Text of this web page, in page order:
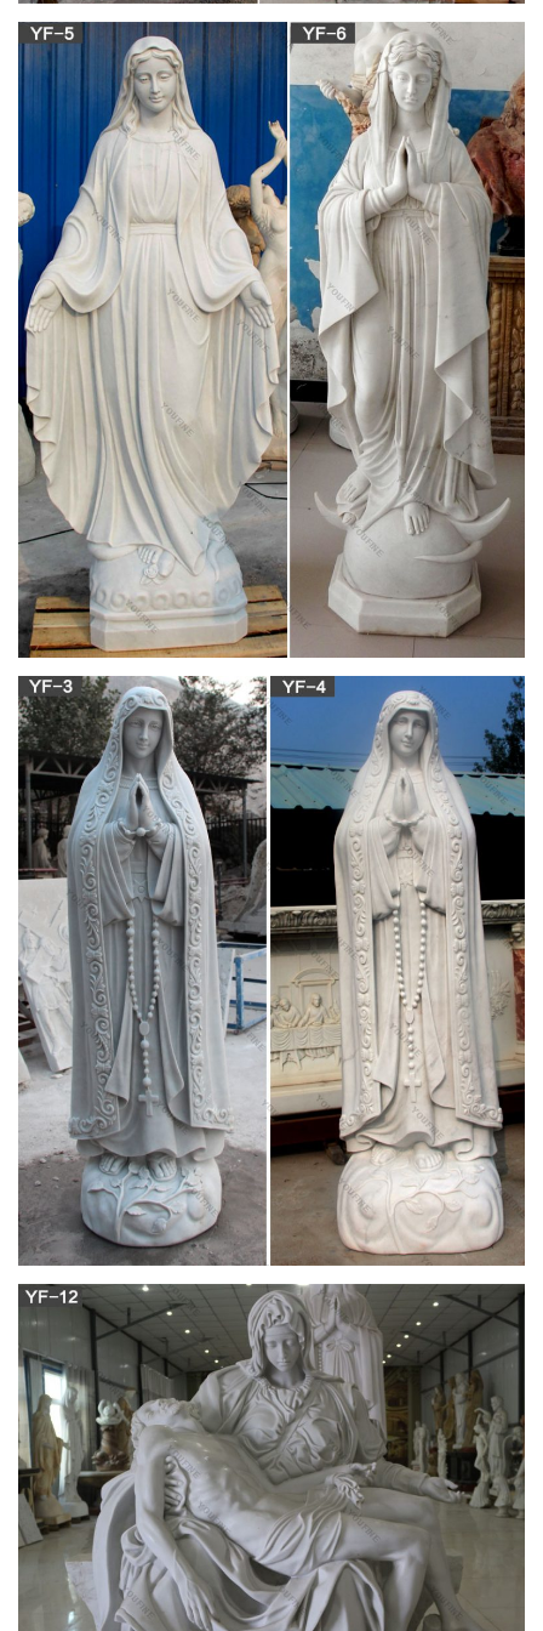
May 13 and October 13, 1917. She came to the little village of
Fatima which had remained faithful to the Catholic Church
during the recent persecutions by the government.
Amazon.com: Church Supply Warehouse Joseph
Studio Renaissance …
The Blessed Virgin Mary Our Lady of Guadalupe Resin Statue,
7 Inch Giftgarden Blessed Virgin Mary Statue Figurine LED
Guadalupe Ornament Catholic Gift Simmer Stone Our Lady
Guadalupe Resin Statue, Virgin Mary Figurine, Holy Religious
Home Garden Decor, Size 11.8 inch, White Black
Ceramic Jesus for sale | eBay
1974 Vintage HOLLAND Mold VIRGIN MARY & JESUS
Ceramic Busts Figurines Statues Here you have a very nice
pair of religious Mary & Jesis figurines by Holland Mold. They
are signed by the person who finished them.
The Ultimate Catholic Quiz – Ignatius
Karl Keating . Karl Keating is the Founder and President of
Catholic Answers. He is a well-known Catholic speaker and
apologist, and is the best-selling author of several books,
including Catholicism and Fundamentalism, What Catholics
Really Believe, and Controversies: High-Level Catholic
Apologetics.
Do I have to bless these [figurines|statues] in
order for …
Hi, John— Thank you for your response. I apologize for
wording my question incorrectly. I am asking if the statues of
the saints have to be blessed in order for them to help us in
our daily lives.
mary – The Catholic Company
True Devotion to Mary …Blessed Virgin Mary, Part Two:
Perfect Devotion to the Blessed Virgin Mary or Perfect
Consecration to Jesus Christ, Supplement: Consecration to
Jesus Through Mary, The Little Crown of the Blessed Virgin
Mary, and The Holy Rosary (the method of St. Louis De
Montfort).
Design Toscano Virgin Mary the Blessed Mother
of the …
Design Toscano is the country's premier source for statues
and other historical and antique replicas, which are available
through our catalog and website.We were named in Inc.
magazine's list of the 500 fastest growing privately-held
companies for three consecutive years – an honor
unprecedented among catalogers.Our founders, Michael and
Marilyn Stopka, created Design Toscano in 1990.